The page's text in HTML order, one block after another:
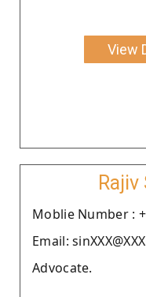
View
Rajiv
Moblie Number :
Email:
Advocate.